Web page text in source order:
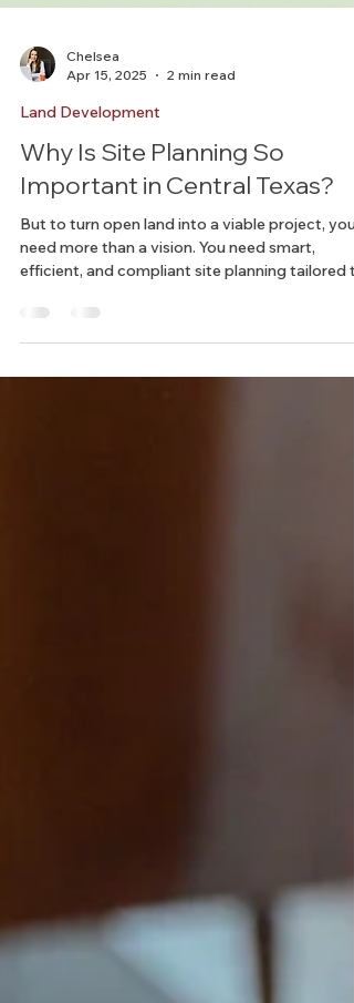
Apr 15, 2025
Land Development
Why Is Site Planning So
Important in Central Texas?
But to turn open land into a viable project, you
efficient, and compliant site planning tailored
this fast-changing region.